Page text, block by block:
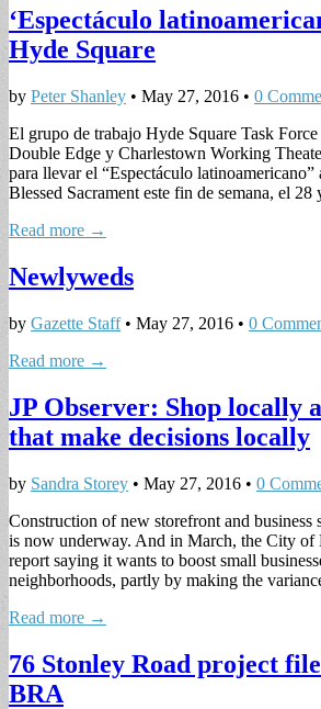
‘Espectáculo
Hyde Square
by Peter Shanley • May 27, 2016 • 0
El grupo de trabajo Hyde Square Task
Double Edge y Charlestown Working
para llevar el “Espectáculo latinoamericano”
Blessed Sacrament este fin de semana, el
Read more →
Newlyweds
by Gazette Staff• May 27, 2016 • 0
Read more →
JP Observer: Shop locally
that make decisions locally
by Sandra Storey • May 27, 2016 • 0
Construction of new storefront and business
is now underway. And in March, the City of
report saying it wants to boost small
neighborhoods, partly by making the
Read more →
76 Stonley Road project
BRA